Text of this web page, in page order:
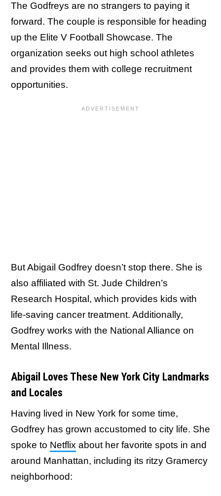
The Godfreys are no strangers to paying it
forward. The couple is responsible for heading
up the Elite V Football Showcase. The
organization seeks out high school athletes
and provides them with college recruitment
opportunities.
But Abigail Godfrey doesn’t stop there. She is
also affiliated with St. Jude Children’s
Research Hospital, which provides kids with
life-saving cancer treatment. Additionally,
Godfrey works with the National Alliance on
Mental Illness.
Abigail Loves These New York City Landmarks
and Locales
Having lived in New York for some time,
Godfrey has grown accustomed to city life. She
spoke to Netflix about her favorite spots in and
around Manhattan, including its ritzy Gramercy
neighborhood: